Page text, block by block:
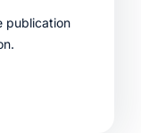
publication